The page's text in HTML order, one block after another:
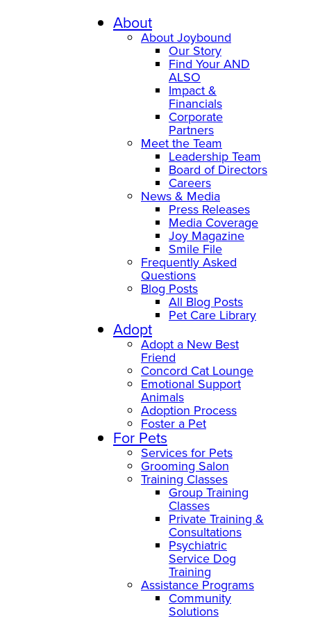
About
About Joybound
Our Story
Find Your AND
ALSO
Impact &
Financials
Corporate
Partners
Meet the Team
Leadership Team
Board of Directors
Careers
News & Media
Press Releases
Media Coverage
Joy Magazine
Smile File
Frequently Asked
Questions
Blog Posts
All Blog Posts
Pet Care Library
Adopt
Adopt a New Best
Friend
Concord Cat Lounge
Emotional Support
Animals
Adoption Process
Foster a Pet
For Pets
Services for Pets
Grooming Salon
Training Classes
Group Training
Classes
Private Training &
Consultations
Psychiatric
Service Dog
Training
Assistance Programs
Community
Solutions